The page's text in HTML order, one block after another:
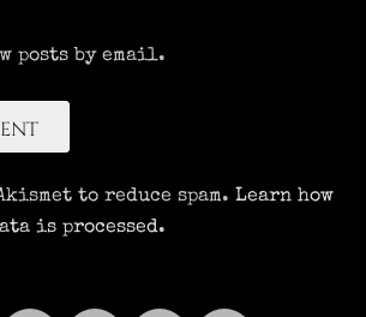
posts by email.
to reduce spam. Learn how
is processed.